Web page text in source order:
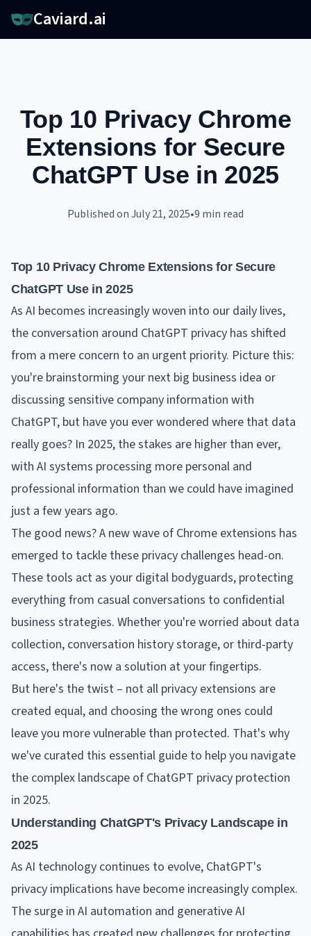
Caviard.ai
Top 10 Privacy Chrome
Extensions for Secure
ChatGPT Use in 2025
Published onJuly 21, 2025•9 min read
Top 10 Privacy Chrome Extensions for Secure
ChatGPT Use in 2025
As AI becomes increasingly woven into our daily lives,
the conversation around ChatGPT privacy has shifted
from a mere concern to an urgent priority. Picture this:
you're brainstorming your next big business idea or
discussing sensitive company information with
ChatGPT, but have you ever wondered where that data
really goes? In 2025, the stakes are higher than ever,
with AI systems processing more personal and
professional information than we could have imagined
just a few years ago.
The good news? A new wave of Chrome extensions has
emerged to tackle these privacy challenges head-on.
These tools act as your digital bodyguards, protecting
everything from casual conversations to confidential
business strategies. Whether you're worried about data
collection, conversation history storage, or third-party
access, there's now a solution at your fingertips.
But here's the twist – not all privacy extensions are
created equal, and choosing the wrong ones could
leave you more vulnerable than protected. That's why
we've curated this essential guide to help you navigate
the complex landscape of ChatGPT privacy protection
in 2025.
Understanding ChatGPT's Privacy Landscape in
2025
As AI technology continues to evolve, ChatGPT's
privacy implications have become increasingly complex.
The surge in AI automation and generative AI